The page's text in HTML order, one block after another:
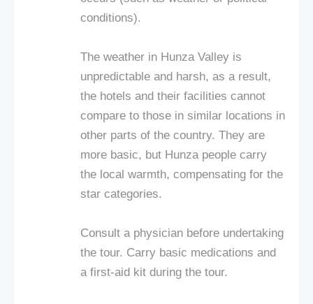
conditions).
The weather in Hunza Valley is
unpredictable and harsh, as a result,
the hotels and their facilities cannot
compare to those in similar locations in
other parts of the country. They are
more basic, but Hunza people carry
the local warmth, compensating for the
star categories.
Consult a physician before undertaking
the tour. Carry basic medications and
a first-aid kit during the tour.